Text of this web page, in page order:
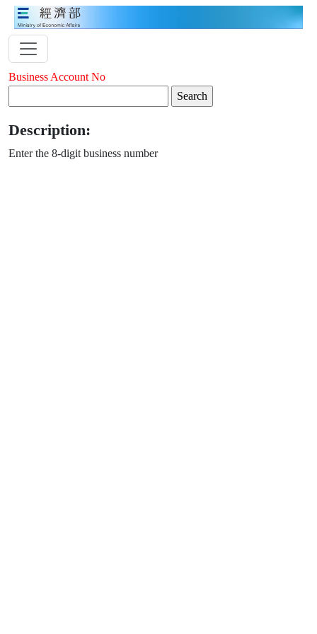
Business Account No
Description:
Enter the 8-digit business number